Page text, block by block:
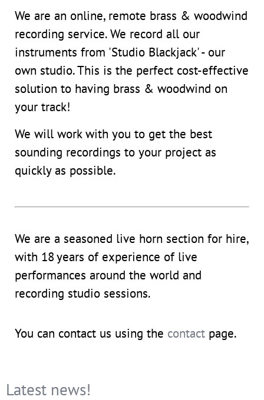
We are an online, remote brass & woodwind
recording service. We record all our
instruments from 'Studio Blackjack' - our
own studio. This is the perfect cost-effective
solution to having brass & woodwind on
your track!
We will work with you to get the best
sounding recordings to your project as
quickly as possible.
We are a seasoned live horn section for hire,
with 18years of experience of live
performances around the world and
recording studio sessions.
You can contact us using the contact page.
Latest news!